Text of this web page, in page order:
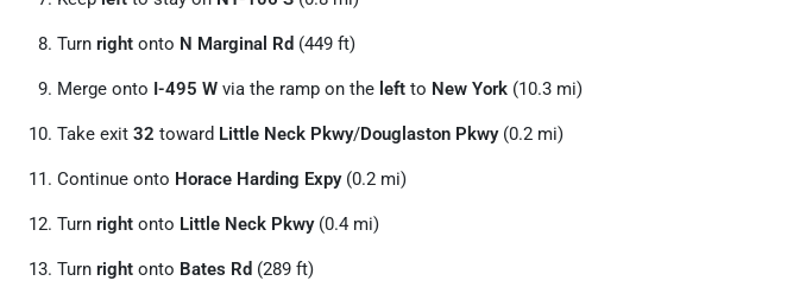
Turn right onto N Marginal Rd (449 ft)
Merge onto I-495 W via the ramp on the left to New York (10.3 mi)
Take exit 32 toward Little Neck Pkwy/Douglaston Pkwy(0.2 mi)
Continue onto Horace Harding Expy(0.2 mi)
Turn right onto Little Neck Pkwy(0.4 mi)
Turn right onto Bates Rd (289 ft)